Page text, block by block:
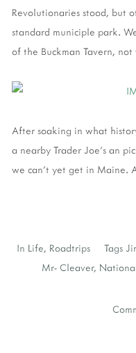
Revolutionaries stood, but
standard municiple park.
of the Buckman Tavern,
After soaking in what
a nearby Trader Joe's an
we can't yet get in Maine.
In Life, Roadtrips Tags
Mr- Cleaver,